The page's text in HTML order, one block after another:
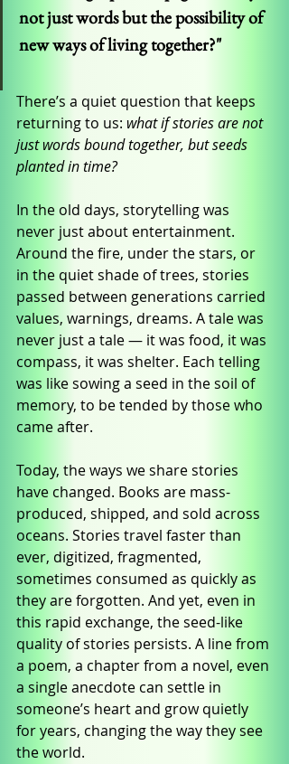
not just words but the possibility of
new ways of living together?"
There’s a quiet question that keeps
returning to us: what if stories are not
just words bound together, but seeds
planted in time?
In the old days, storytelling was
never just about entertainment.
Around the fire, under the stars, or
in the quiet shade of trees, stories
passed between generations carried
values, warnings, dreams. A tale was
never just a tale — it was food, it was
compass, it was shelter. Each telling
was like sowing a seed in the soil of
memory, to be tended by those who
came after.
Today, the ways we share stories
have changed. Books are mass-
produced, shipped, and sold across
oceans. Stories travel faster than
ever, digitized, fragmented,
sometimes consumed as quickly as
they are forgotten. And yet, even in
this rapid exchange, the seed-like
quality of stories persists. A line from
a poem, a chapter from a novel, even
a single anecdote can settle in
someone’s heart and grow quietly
for years, changing the way they see
the world.